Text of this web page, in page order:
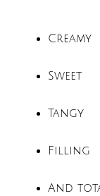
Creamy
Sweet
Tangy
Filling
And